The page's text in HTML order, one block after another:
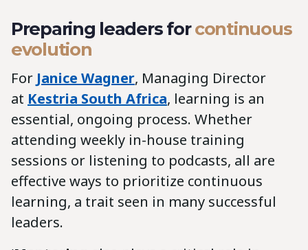
Preparing leaders forcontinuous
evolution
For Janice Wagner, Managing Director
at Kestria South Africa, learning is an
essential, ongoing process. Whether
attending weekly in-house training
sessions or listening to podcasts, all are
effective ways to prioritize continuous
learning, a trait seen in many successful
leaders.